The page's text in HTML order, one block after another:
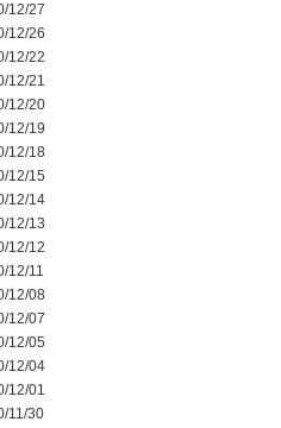
12/27
12/26
12/22
12/21
12/20
12/19
12/18
12/15
12/14
12/13
12/12
12/11
12/08
12/07
12/05
12/04
12/01
11/30